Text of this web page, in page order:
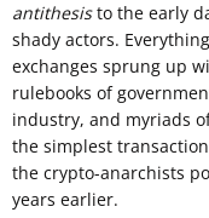
antithesisto the early
shady actors.
exchanges sprung up
rulebooks of
industry, and myriads
the simplest
the crypto-anarchists
years earlier.